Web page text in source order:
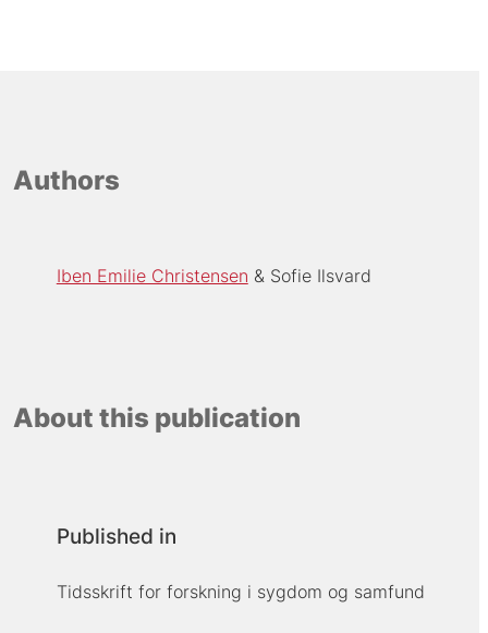
Authors
Iben Emilie Christensen Sofie Ilsvard
About this publication
Published in
Tidsskrift for forskning i sygdom og samfund